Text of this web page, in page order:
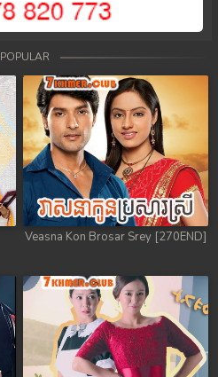
POPULAR
Veasna Kon Brosar Srey [270END]